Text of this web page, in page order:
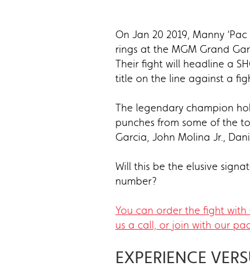
On Jan 20 2019, Manny
rings at the MGM Grand
Their fight will headline a
title on the line against a
The legendary champion
punches from some of the
Garcia, John Molina Jr.,
Will this be the elusive
number?
You can order the fight with
us a call, or join with our
EXPERIENCE